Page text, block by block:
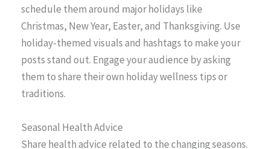
schedule them around major holidays like
Christmas, New Year, Easter, and Thanksgiving. Use
holiday-themed visuals and hashtags to make your
posts stand out. Engage your audience by asking
them to share their own holiday wellness tips or
traditions.
Seasonal Health Advice
Share health advice related to the changing seasons.